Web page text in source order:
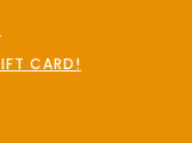
CARD!